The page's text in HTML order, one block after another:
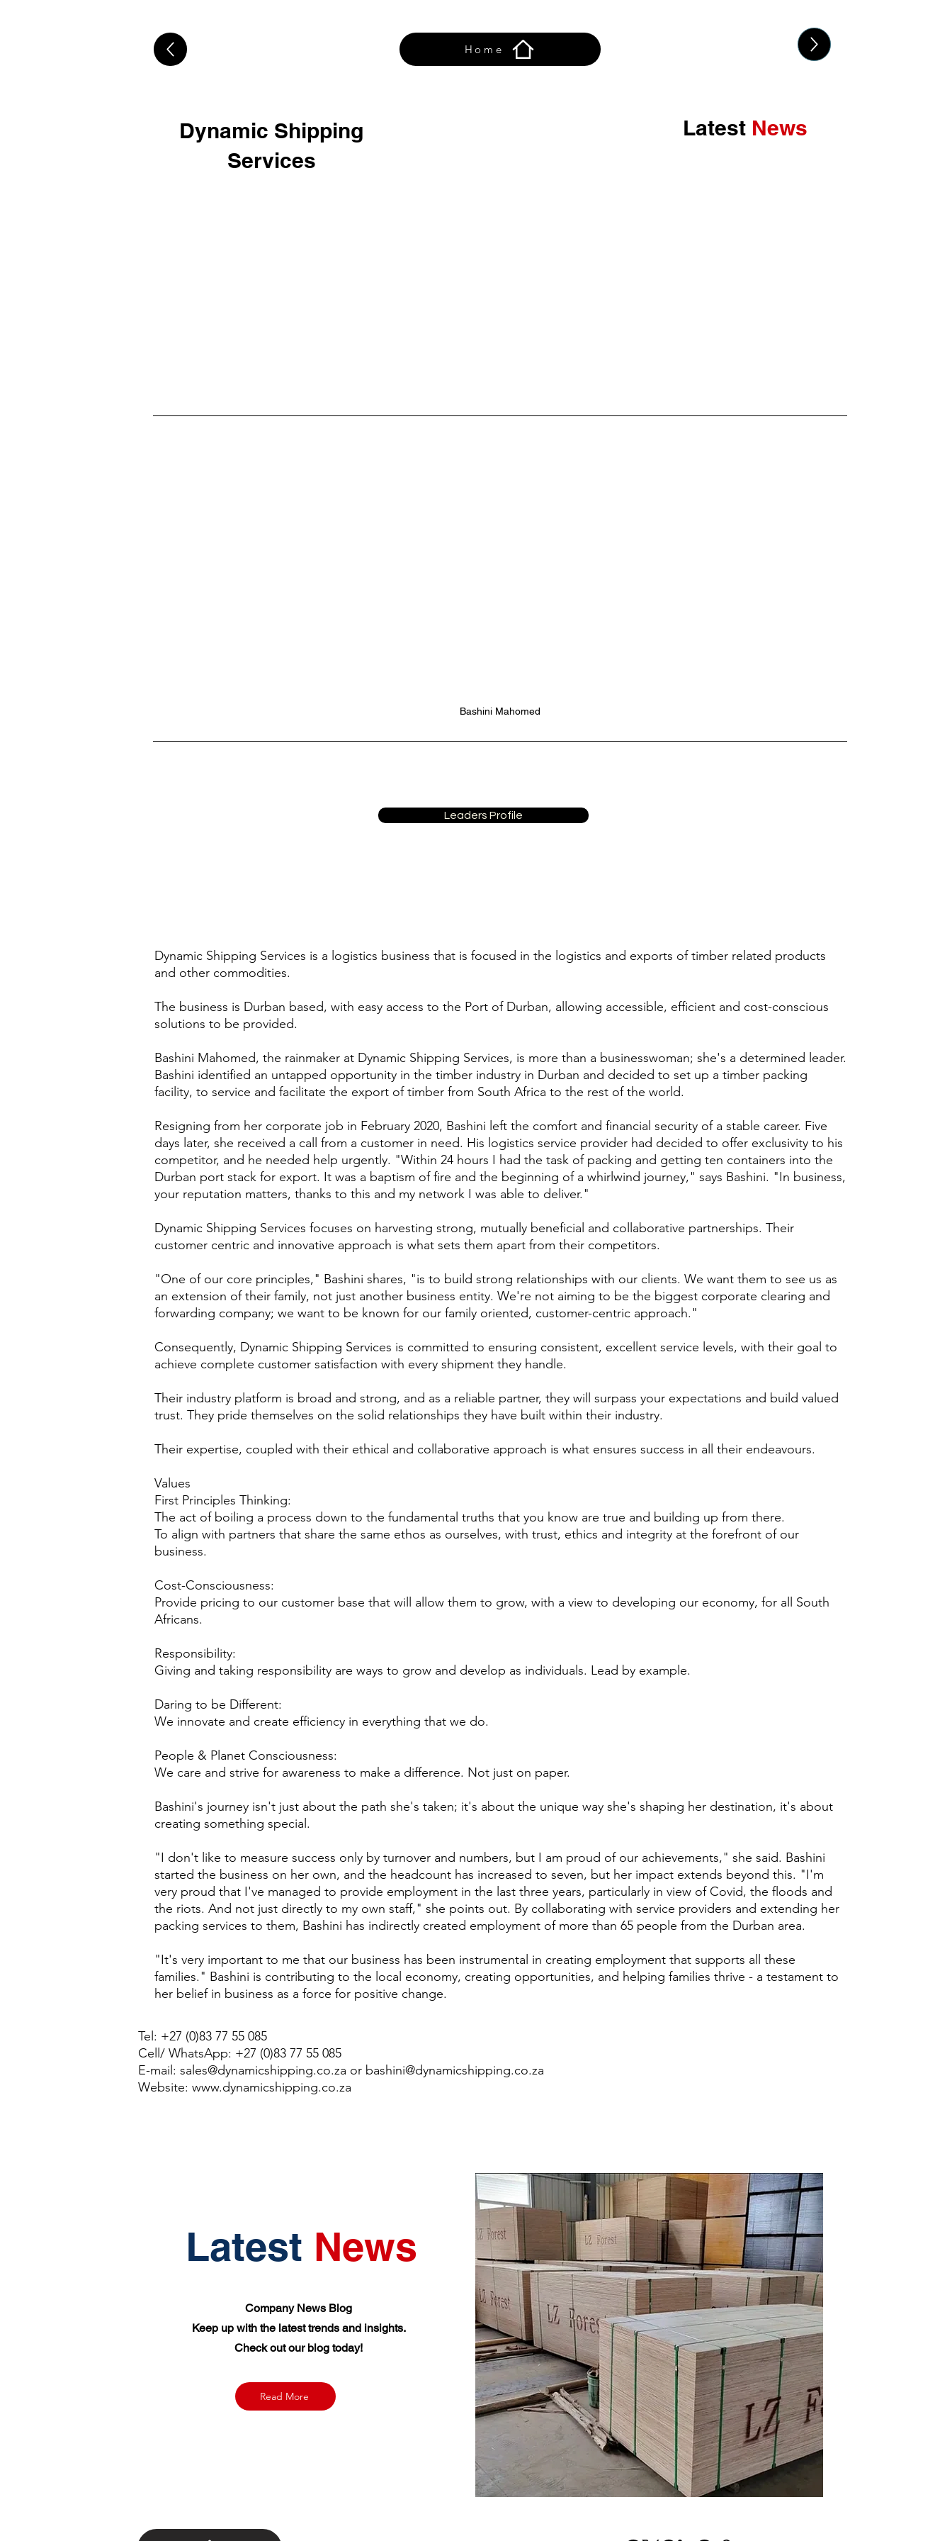
Home
Dynamic Shipping
Services
Latest News
Bashini Mahomed
Leaders Profile
Dynamic Shipping Services is a logistics business that is focused in the logistics and exports of timber related products
and other commodities.
The business is Durban based, with easy access to the Port of Durban, allowing accessible, efficient and cost-conscious
solutions to be provided.
Bashini Mahomed, the rainmaker at Dynamic Shipping Services, is more than a businesswoman; she's a determined leader.
Bashini identified an untapped opportunity in the timber industry in Durban and decided to set up a timber packing
facility, to service and facilitate the export of timber from South Africa to the rest of the world.
Resigning from her corporate job in February 2020, Bashini left the comfort and financial security of a stable career. Five
days later, she received a call from a customer in need. His logistics service provider had decided to offer exclusivity to his
competitor, and he needed help urgently. "Within 24 hours I had the task of packing and getting ten containers into the
Durban port stack for export. It was a baptism of fire and the beginning of a whirlwind journey," says Bashini. "In business,
your reputation matters, thanks to this and my network I was able to deliver."
Dynamic Shipping Services focuses on harvesting strong, mutually beneficial and collaborative partnerships. Their
customer centric and innovative approach is what sets them apart from their competitors.
"One of our core principles," Bashini shares, "is to build strong relationships with our clients. We want them to see us as
an extension of their family, not just another business entity. We're not aiming to be the biggest corporate clearing and
forwarding company; we want to be known for our family­ oriented, customer-centric approach."
Consequently, Dynamic Shipping Services is committed to ensuring consistent, excellent service levels, with their goal to
achieve complete customer satisfaction with every shipment they handle.
Their industry platform is broad and strong, and as a reliable partner, they will surpass your expectations and build valued
trust. They pride themselves on the solid relationships they have built within their industry.
Their expertise, coupled with their ethical and collaborative approach is what ensures success in all their endeavours.
Values
First Principles Thinking:
The act of boiling a process down to the fundamental truths that you know are true and building up from there.
To align with partners that share the same ethos as ourselves, with trust, ethics and integrity at the forefront of our
business.
Cost-Consciousness:
Provide pricing to our customer base that will allow them to grow, with a view to developing our economy, for all South
Africans.
Responsibility:
Giving and taking responsibility are ways to grow and develop as individuals. Lead by example.
Daring to be Different:
We innovate and create efficiency in everything that we do.
People & Planet Consciousness:
We care and strive for awareness to make a difference. Not just on paper.
Bashini's journey isn't just about the path she's taken; it's about the unique way she's shaping her destination, it's about
creating something special.
"I don't like to measure success only by turnover and numbers, but I am proud of our achievements," she said. Bashini
started the business on her own, and the headcount has increased to seven, but her impact extends beyond this. "I'm
very proud that I've managed to provide employment in the last three years, particularly in view of Covid, the floods and
the riots. And not just directly to my own staff," she points out. By collaborating with service providers and extending her
packing services to them, Bashini has indirectly created employment of more than 65 people from the Durban area.
"It's very important to me that our business has been instrumental in creating employment that supports all these
families." Bashini is contributing to the local economy, creating opportunities, and helping families thrive - a testament to
her belief in business as a force for positive change.
Tel: +27 (0)83 77 55 085
Cell/ WhatsApp: +27 (0)83 77 55 085
E-mail: sales@dynamicshipping.co.za or bashini@dynamicshipping.co.za
Website: www.dynamicshipping.co.za
Latest News
Company News Blog
Keep up with the latest trends and insights.
Check out our blog today!
Read More